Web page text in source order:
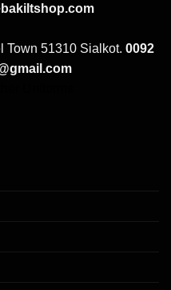
Town 51310 Sialkot. 0092